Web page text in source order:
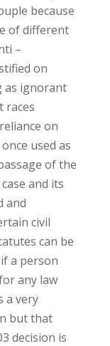
because
of different
–
on
as ignorant
races
on
used as
of the
case and its
and
civil
can be
a person
any law
a very
but that
decision is